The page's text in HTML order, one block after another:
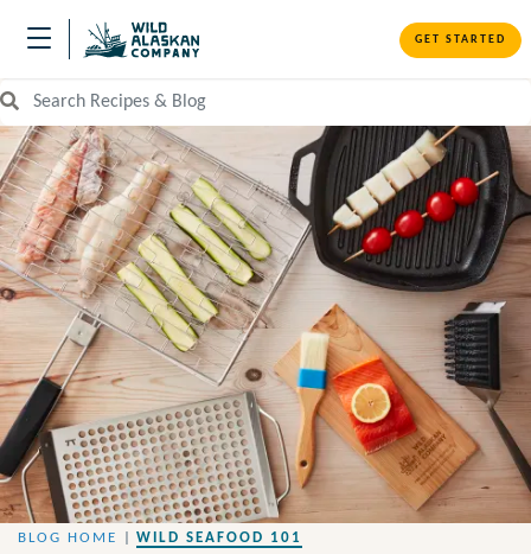
GET STARTED
Search Recipes and Blog
BLOG HOME WILD SEAFOOD 101